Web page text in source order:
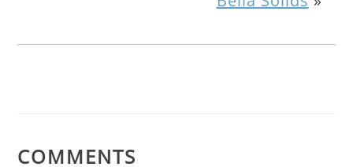
COMMENTS